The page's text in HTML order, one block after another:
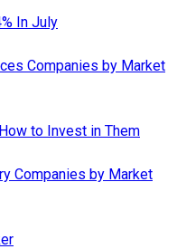
In July
Companies by Market
to Invest in Them
Companies by Market